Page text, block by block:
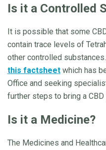
Is it a Controlled
It is possible that some
contain trace levels of
other controlled
this factsheet which has
Office and seeking
further steps to bring a
Is it a Medicine?
The Medicines and